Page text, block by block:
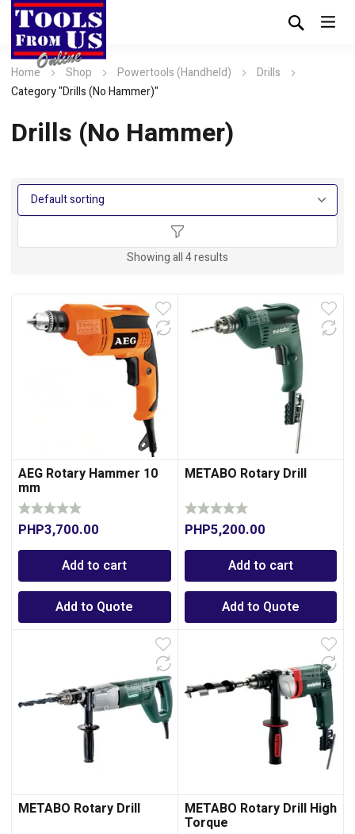
Home Shop Powertools (Handheld)
Drills
Category "Drills (No Hammer)"
Drills (No Hammer)
Showing all 4 results
AEG Rotary Hammer 10
mm
PHP3,700.00
Add to cart
Add to Quote
METABO Rotary Drill
PHP5,200.00
Add to cart
Add to Quote
METABO Rotary Drill METABO Rotary Drill High
Torque